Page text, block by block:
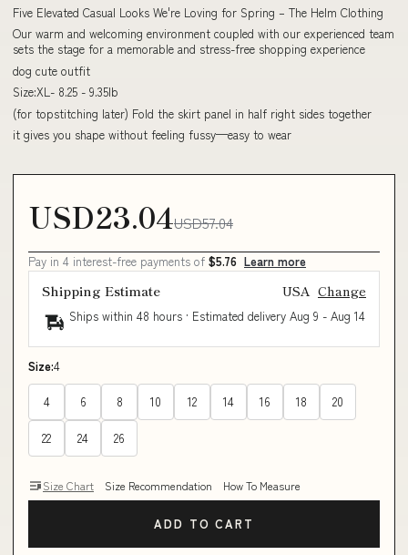
Five Elevated Casual Looks We're Loving for Spring – The Helm Clothing
Our warm and welcoming environment coupled with our experienced team
sets the stage for a memorable and stress-free shopping experience
dog cute outfit
Size:XL- 8.25 - 9.35lb
(for topstitching later) Fold the skirt panel in half right sides together
it gives you shape without feeling fussy—easy to wear
USD23.04USD57.04
Pay in 4 interest-free payments of $5.76 Learn more
Shipping Estimate USA Change
Ships within 48 hours · Estimated delivery Aug 9 - Aug 14
Size:4
4 6 8 10 12 14 16 18 20
22 24 26
Size Chart Size Recommendation How To Measure
ADD TO CART